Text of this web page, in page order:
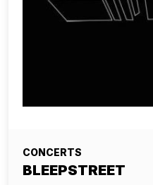
CONCERTS
BLEEPSTREET